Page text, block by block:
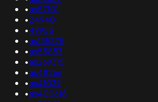
•as57101
•24940
•49955
•as135375
•as55853
•as269315
•as48266
•as41039
•as400618